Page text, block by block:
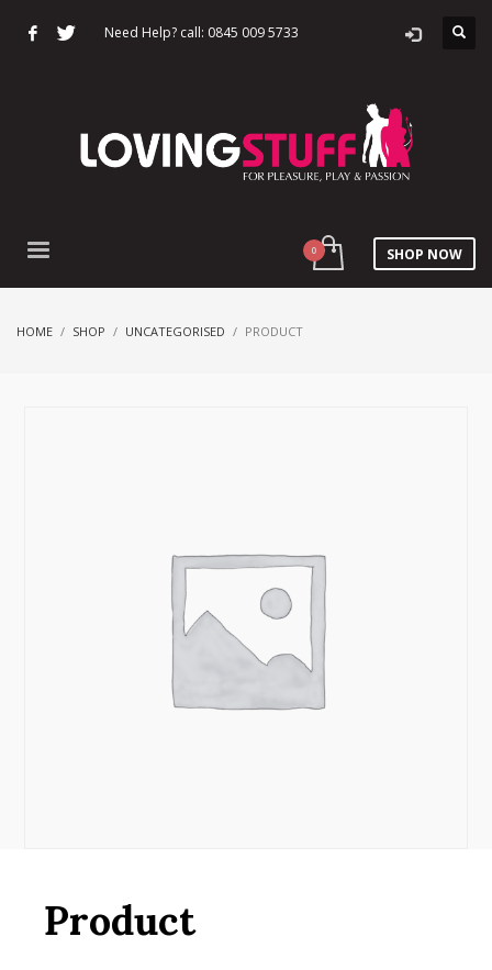
Need Help? call: 0845 009 5733
SHOP NOW
HOME SHOP UNCATEGORISED PRODUCT
Product